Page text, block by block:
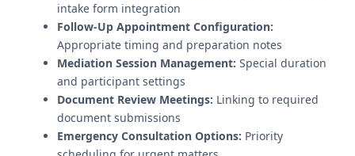
intake form integration
Follow-Up Appointment Configuration:
Appropriate timing and preparation notes
Mediation Session Management: Special duration
and participant settings
Document Review Meetings: Linking to required
document submissions
Emergency Consultation Options: Priority